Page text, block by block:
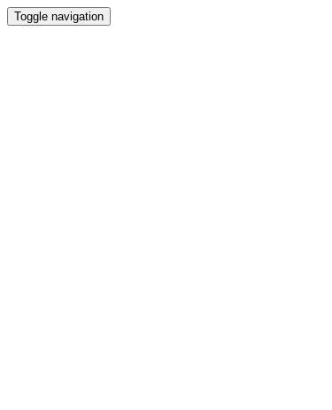
Toggle navigation